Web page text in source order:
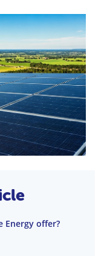
Energy offer?